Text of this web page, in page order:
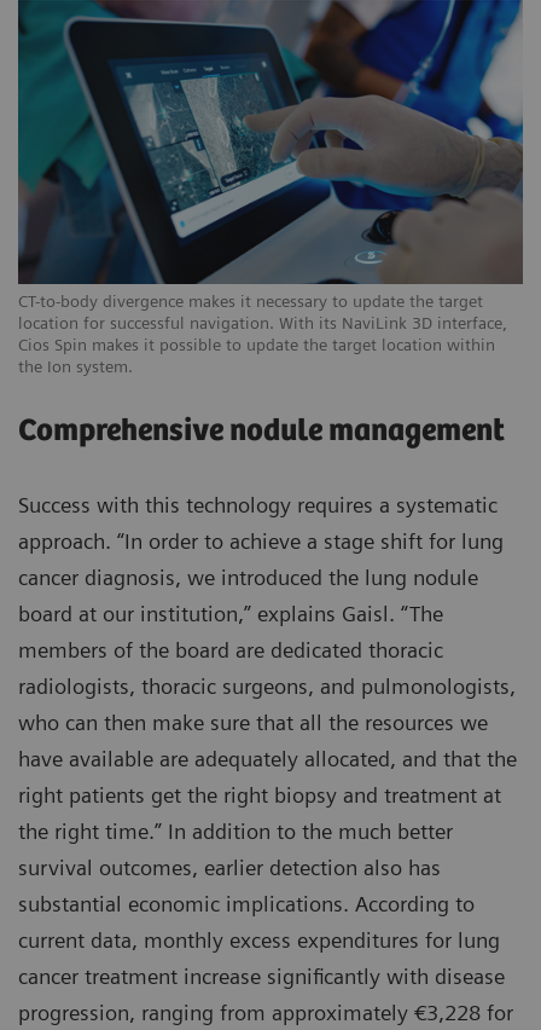
CT-to-body divergence makes it necessary to update the target
location for successful navigation. With its NaviLink 3D interface,
Cios Spin makes it possible to update the target location within
the Ion system.
Comprehensive nodule management
Success with this technology requires a systematic
approach. “In order to achieve a stage shift for lung
cancer diagnosis, we introduced the lung nodule
board at our institution,” explains Gaisl. “The
members of the board are dedicated thoracic
radiologists, thoracic surgeons, and pulmonologists,
who can then make sure that all the resources we
have available are adequately allocated, and that the
right patients get the right biopsy and treatment at
the right time.” In addition to the much better
survival outcomes, earlier detection also has
substantial economic implications. According to
current data, monthly excess expenditures for lung
cancer treatment increase significantly with disease
progression, ranging from approximately €3,228 for